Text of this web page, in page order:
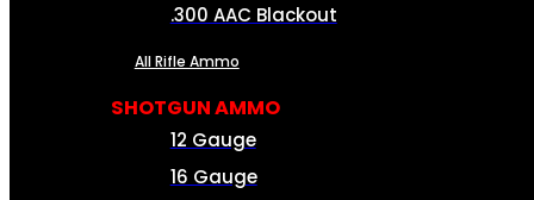
.300 AAC Blackout
All Rifle Ammo
SHOTGUN AMMO
12 Gauge
16 Gauge